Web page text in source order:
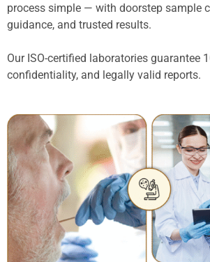
process simple — with doorstep sample
guidance, and trusted results.
Our ISO-certified laboratories guarantee
confidentiality, and legally valid reports.